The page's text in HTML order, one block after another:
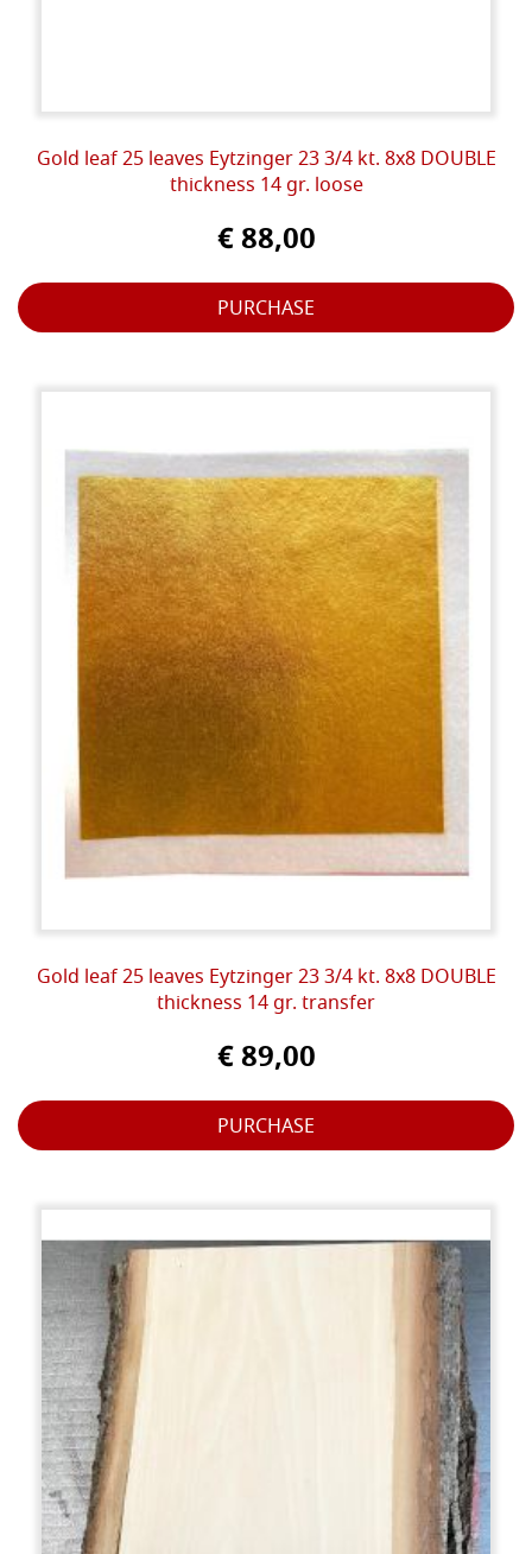
Gold leaf 25 leaves Eytzinger 23 3/4 kt. 8x8 DOUBLE
thickness 14 gr. loose
€ 88,00
PURCHASE
Gold leaf 25 leaves Eytzinger 23 3/4 kt. 8x8 DOUBLE
thickness 14 gr. transfer
€ 89,00
PURCHASE